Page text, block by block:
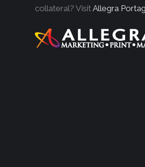
collateral? VisitAllegra